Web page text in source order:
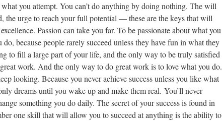
you attempt. You can’t do anything by doing nothing. The will
the urge to reach your full potential — these are the keys that will
Passion can take you far. To be passionate about what you
because people rarely succeed unless they have fun in what they
to fill a large part of your life, and the only way to be truly satisfied
work. And the only way to do great work is to love what you do.
looking. Because you never achieve success unless you like what
dreams until you wake up and make them real. You’ll never
something you do daily. The secret of your success is found in
one skill that will allow you to succeed at anything is the ability to